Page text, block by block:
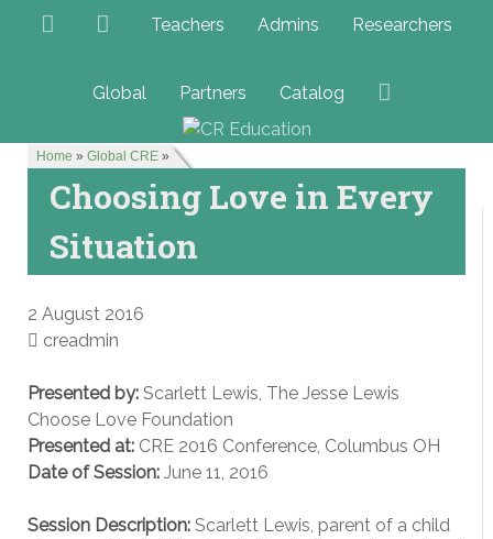
Teachers Admins Researchers
Global Partners Catalog
Home » Global CRE »
Choosing Love in Every
Situation
2 August 2016
creadmin
Presented by: Scarlett Lewis, The Jesse Lewis
Choose Love Foundation
Presented at: CRE 2016 Conference, Columbus OH
Date of Session: June 11, 2016
Session Description: Scarlett Lewis, parent of a child